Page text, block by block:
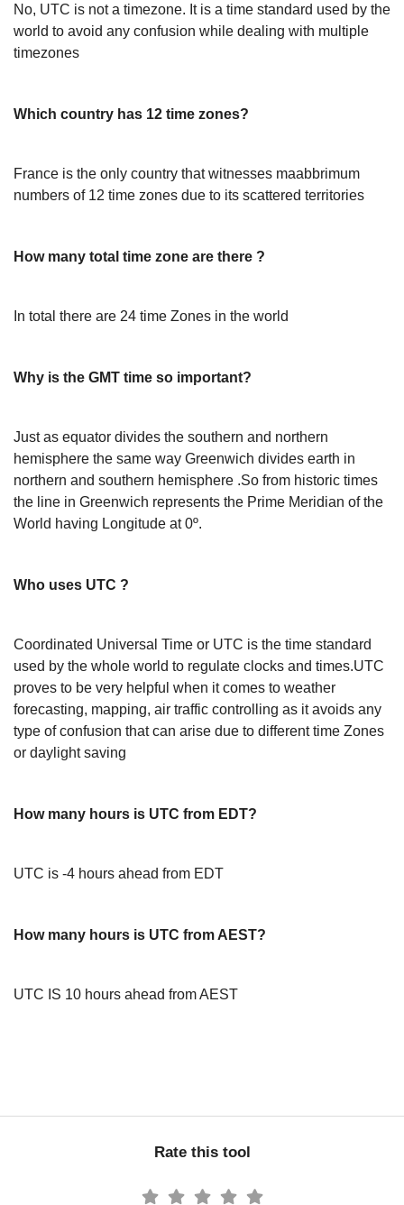
No, UTC is not a timezone. It is a time standard used by the
world to avoid any confusion while dealing with multiple
timezones
Which country has 12 time zones?
France is the only country that witnesses maabbrimum
numbers of 12 time zones due to its scattered territories
How many total time zone are there ?
In total there are 24 time Zones in the world
Why is the GMT time so important?
Just as equator divides the southern and northern
hemisphere the same way Greenwich divides earth in
northern and southern hemisphere .So from historic times
the line in Greenwich represents the Prime Meridian of the
World having Longitude at 0º.
Who uses UTC ?
Coordinated Universal Time or UTC is the time standard
used by the whole world to regulate clocks and times.UTC
proves to be very helpful when it comes to weather
forecasting, mapping, air traffic controlling as it avoids any
type of confusion that can arise due to different time Zones
or daylight saving
How many hours is UTC from EDT?
UTC is -4 hours ahead from EDT
How many hours is UTC from AEST?
UTC IS 10 hours ahead from AEST
Rate this tool